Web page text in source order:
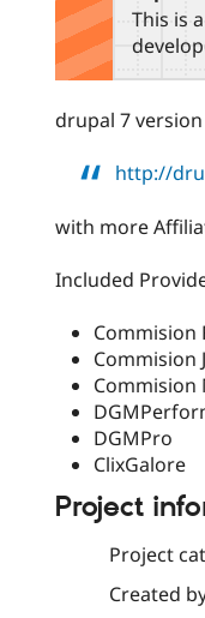
This is a
drupal 7
http://
with more
Included
Commision
Commision
Commision
DGMPro
ClixGalore
Project
Project
Created